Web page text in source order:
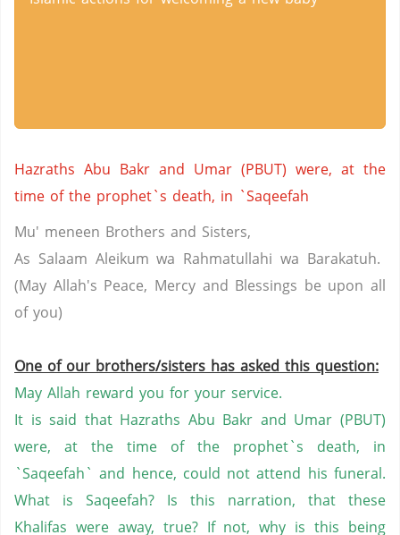
Hazraths Abu Bakr and Umar (PBUT) were, at the
time of the prophet`s death, in `Saqeefah
Mu' meneen Brothers and Sisters,
As Salaam Aleikum wa Rahmatullahi wa Barakatuh.
(May Allah's Peace, Mercy and Blessings be upon all
of you)
One of our brothers/sisters has asked this question:
May Allah reward you for your service.
It is said that Hazraths Abu Bakr and Umar (PBUT)
were, at the time of the prophet`s death, in
`Saqeefah` and hence, could not attend his funeral.
What is Saqeefah? Is this narration, that these
Khalifas were away, true? If not, why is this being